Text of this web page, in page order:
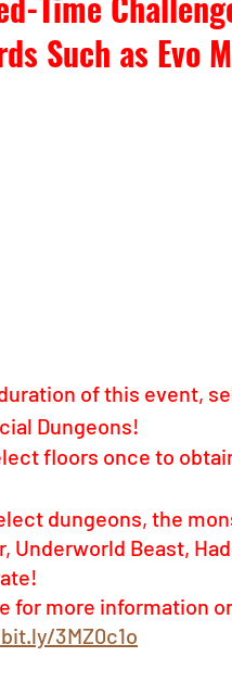
Such as Evo
of this event,
Dungeons!
floors once to
dungeons, the
Underworld Beast,
for more information
3MZ0c1o